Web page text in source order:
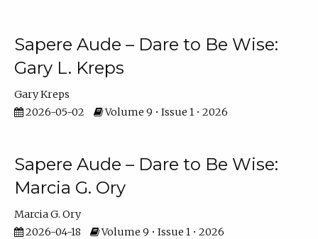
Sapere Aude – Dare to Be Wise:
Gary L. Kreps
Gary Kreps
2026-05-02
Volume 9 • Issue 1 • 2026
Sapere Aude – Dare to Be Wise:
Marcia G. Ory
Marcia G. Ory
2026-04-18
Volume 9 • Issue 1 • 2026